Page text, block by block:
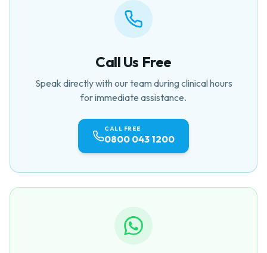
Call Us Free
Speak directly with our team during clinical hours
for immediate assistance.
CALL FREE
0800 043 1200